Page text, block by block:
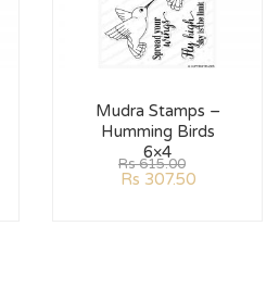
Mudra Stamps –
Humming Birds
6×4
Rs615.00
Rs 307.50